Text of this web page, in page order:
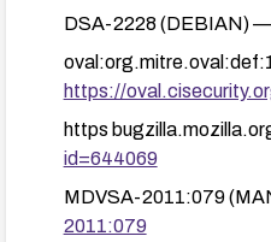
DSA-2228 (DEBIAN) —
https://
https
id=644069
MDVSA-2011:079
2011:079